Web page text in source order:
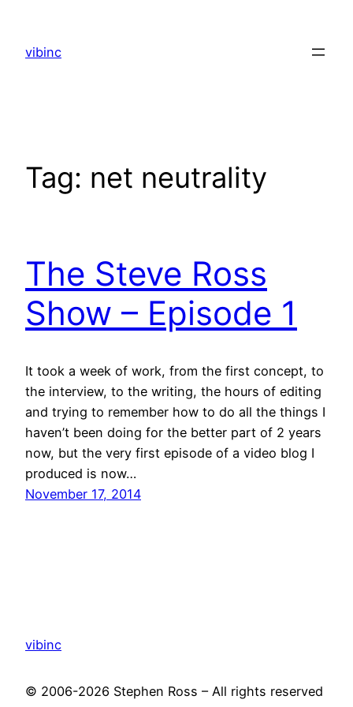
content
vibinc
Tag: net neutrality
The Steve Ross
Show – Episode 1
It took a week of work, from the first concept, to
the interview, to the writing, the hours of editing
and trying to remember how to do all the things I
haven’t been doing for the better part of 2 years
now, but the very first episode of a video blog I
produced is now…
November 17, 2014
vibinc
© 2006-2026 Stephen Ross – All rights reserved